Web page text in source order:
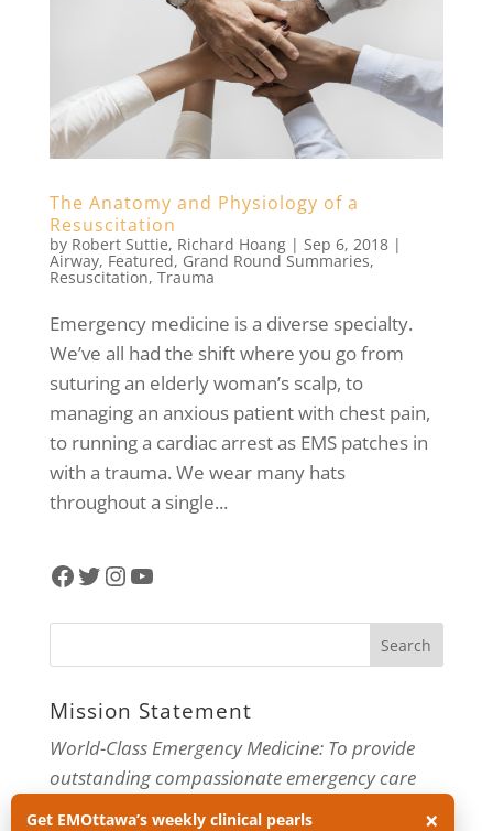
The Anatomy and Physiology of a
Resuscitation
by Robert Suttie, Richard Hoang| Sep 6, 2018|
Airway, Featured, Grand Round Summaries,
Resuscitation, Trauma
Emergency medicine is a diverse specialty.
We’ve all had the shift where you go from
suturing an elderly woman’s scalp, to
managing an anxious patient with chest pain,
to running a cardiac arrest as EMS patches in
with a trauma. We wear many hats
throughout a single...
Facebook
Twitter
Instagram
YouTube
Mission Statement
World-Class Emergency Medicine: To provide
outstanding compassionate emergency care
through practice-changing research and
Get EMOttawa’s weekly clinical pearls ×